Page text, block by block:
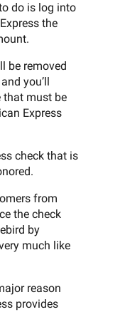
do is log into
the
be removed
you’ll
that must be
Express
check that is
from
the check
by
much like
reason
provides